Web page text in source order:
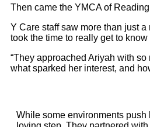
Then came the YMCA of
Y Care staff saw more than just
took the time to really get to
“They approached Ariyah with
what sparked her interest, and
While some environments push